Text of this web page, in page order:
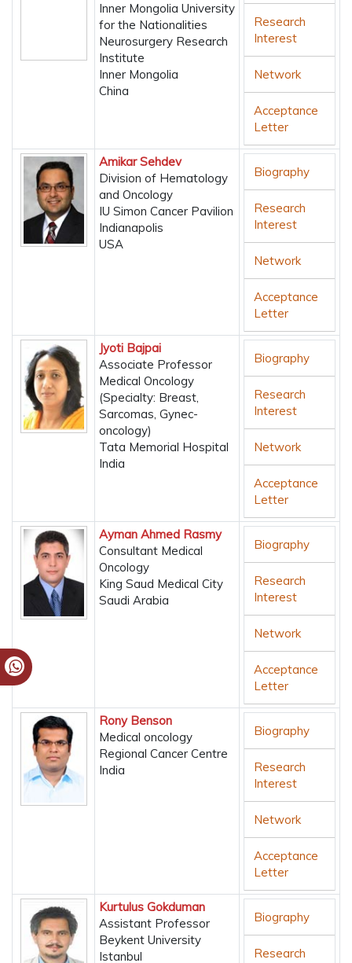
Inner Mongolia University
for the Nationalities
Neurosurgery Research
Institute
Inner Mongolia
China
Research
Interest
Network
Acceptance
Letter
Amikar Sehdev
Division of Hematology
and Oncology
IU Simon Cancer Pavilion
Indianapolis
USA
Biography
Research
Interest
Network
Acceptance
Letter
Jyoti Bajpai
Associate Professor
Medical Oncology
(Specialty: Breast,
Sarcomas, Gynec-
oncology)
Tata Memorial Hospital
India
Biography
Research
Interest
Network
Acceptance
Letter
Ayman Ahmed Rasmy
Consultant Medical
Oncology
King Saud Medical City
Saudi Arabia
Biography
Research
Interest
Network
Acceptance
Letter
Rony Benson
Medical oncology
Regional Cancer Centre
India
Biography
Research
Interest
Network
Acceptance
Letter
Kurtulus Gokduman
Assistant Professor
Beykent University
Istanbul
Biography
Research